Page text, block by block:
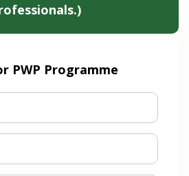
PWP Programme